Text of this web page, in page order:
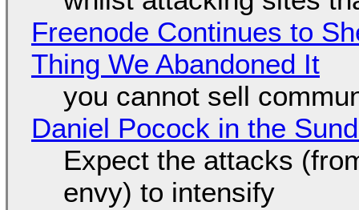
Freenode Continues to
Thing We Abandoned It
you cannot sell
Daniel Pocock in the
Expect the attacks
envy) to intensify